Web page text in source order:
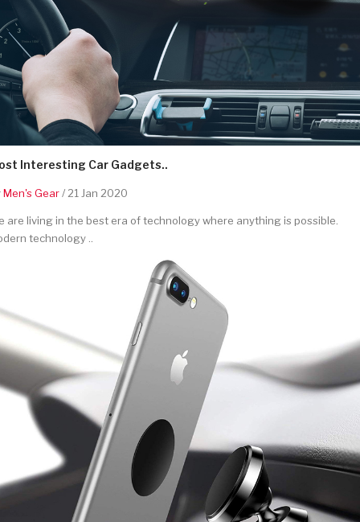
Interesting Car Gadgets..
Men's Gear/ 21 Jan 2020
are living in the best era of technology where anything is possible.
technology ..